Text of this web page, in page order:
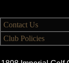
Contact Us
Club Policies